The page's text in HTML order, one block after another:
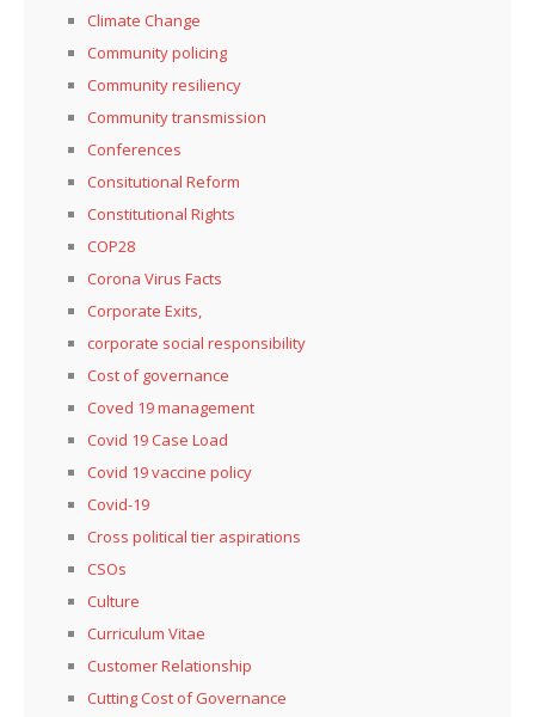
Climate Change
Community policing
Community resiliency
Community transmission
Conferences
Consitutional Reform
Constitutional Rights
COP28
Corona Virus Facts
Corporate Exits,
corporate social responsibility
Cost of governance
Coved 19 management
Covid 19 Case Load
Covid 19 vaccine policy
Covid-19
Cross political tier aspirations
CSOs
Culture
Curriculum Vitae
Customer Relationship
Cutting Cost of Governance